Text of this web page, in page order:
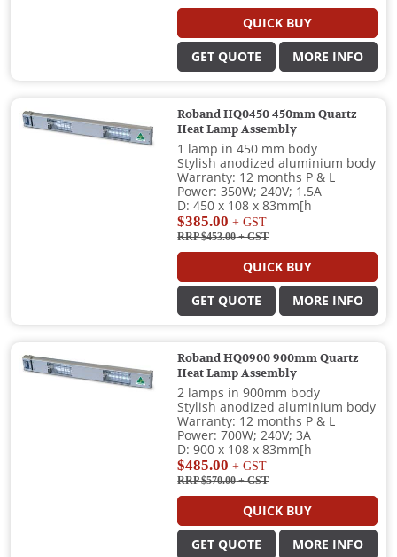
QUICK BUY
GET QUOTE MORE INFO
Roband HQ0450 450mm Quartz
Heat Lamp Assembly
1 lamp in 450 mm body
Stylish anodized aluminium body
Warranty: 12 months P & L
Power: 350W; 240V; 1.5A
D: 450 x 108 x 83mm[h
$385.00 + GST
RRP $453.00+ GST
QUICK BUY
GET QUOTE MORE INFO
Roband HQ0900 900mm Quartz
Heat Lamp Assembly
2 lamps in 900mm body
Stylish anodized aluminium body
Warranty: 12 months P & L
Power: 700W; 240V; 3A
D: 900 x 108 x 83mm[h
$485.00 + GST
RRP $570.00+ GST
QUICK BUY
GET QUOTE MORE INFO